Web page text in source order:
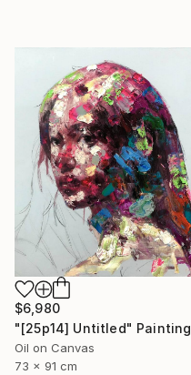
$6,980
"[25p14] Untitled" Painting
Oil on Canvas
73 x 91 cm